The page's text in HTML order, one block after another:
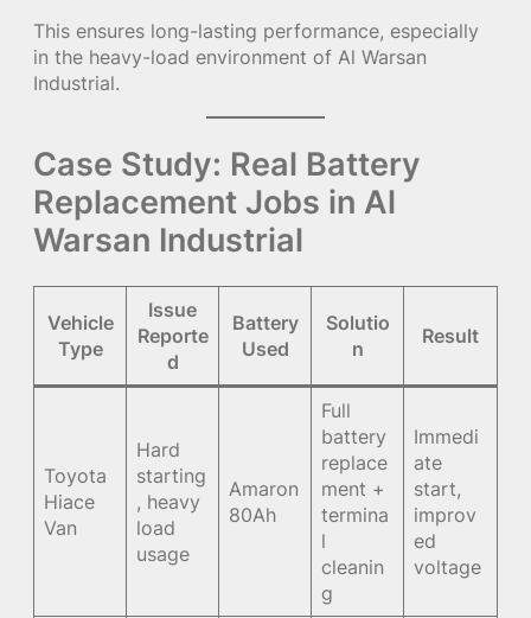
This ensures long-lasting performance, especially
in the heavy-load environment of Al Warsan
Industrial.
Case Study: Real Battery
Replacement Jobs in Al
Warsan Industrial
Vehicle
Type
Issue
Reporte
d
Battery
Used
Solutio
n
Result
Toyota
Hiace
Van
Hard
starting
, heavy
load
usage
Amaron
80Ah
Full
battery
replace
ment +
termina
l
cleanin
g
Immedi
ate
start,
improv
ed
voltage